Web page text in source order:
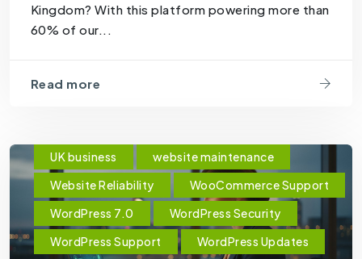
Kingdom? With this platform powering more than
60% of our...
Read more
UK business
website maintenance
Website Reliability
WooCommerce Support
WordPress 7.0
WordPress Security
WordPress Support
WordPress Updates